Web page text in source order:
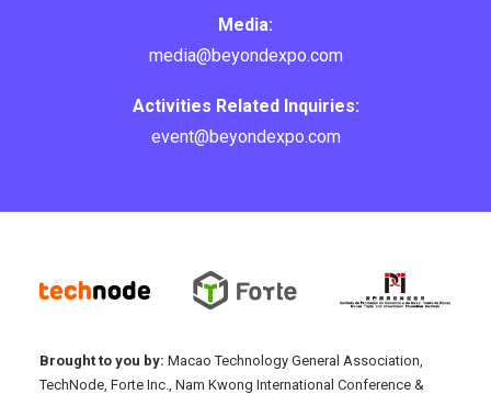
Media:
media@beyondexpo.com
Activities Related Inquiries:
event@beyondexpo.com
Brought to you by: Macao Technology General Association,
TechNode, Forte Inc., Nam Kwong International Conference &